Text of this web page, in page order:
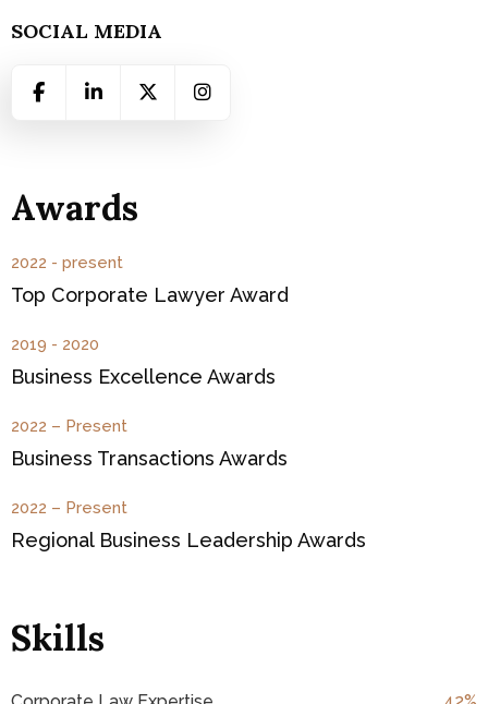
SOCIAL MEDIA
Awards
2022 - present
Top Corporate Lawyer Award
2019 - 2020
Business Excellence Awards
2022 – Present
Business Transactions Awards
2022 – Present
Regional Business Leadership Awards
Skills